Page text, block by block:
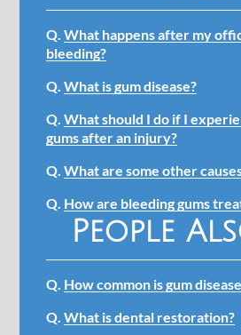
Q. What happens after my
bleeding?
Q. What is gum disease?
Q. What should I do if I
gums after an injury?
Q. What are some other
Q. How are bleeding gums
People
Q. How common is gum
Q. What is dental restoration?